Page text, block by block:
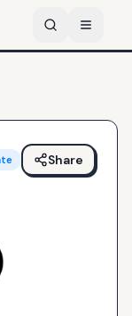
Share